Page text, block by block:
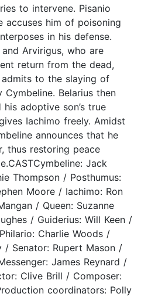
to intervene. Pisanio
accuses him of poisoning
in his defense.
and Arvirigus, who are
return from the dead,
admits to the slaying of
Belarius then
adoptive son’s true
Iachimo freely. Amidst
announces that he
thus restoring peace
Jack
Thompson / Posthumus:
Moore / Iachimo: Ron
/ Queen: Suzanne
/ Guiderius: Will Keen /
Charlie Woods /
/ Senator: Rupert Mason /
James Reynard /
Clive Brill / Composer:
coordinators: Polly